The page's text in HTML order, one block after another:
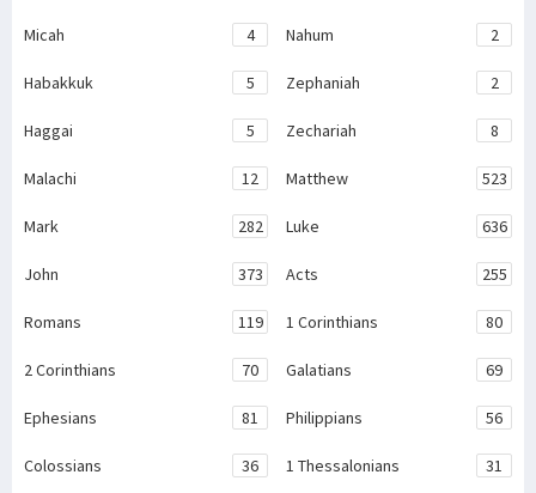
Micah 4 Nahum 2
Habakkuk 5 Zephaniah 2
Haggai 5 Zechariah 8
Malachi 12 Matthew 523
Mark 282 Luke 636
John 373 Acts 255
Romans 119 1 Corinthians 80
2 Corinthians 70 Galatians 69
Ephesians 81 Philippians 56
Colossians 36 1 Thessalonians 31